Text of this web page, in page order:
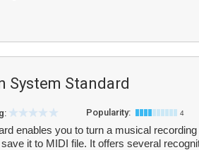
System Standard
Popularity: 4
enables you to turn a musical
it to MIDI file. It offers several